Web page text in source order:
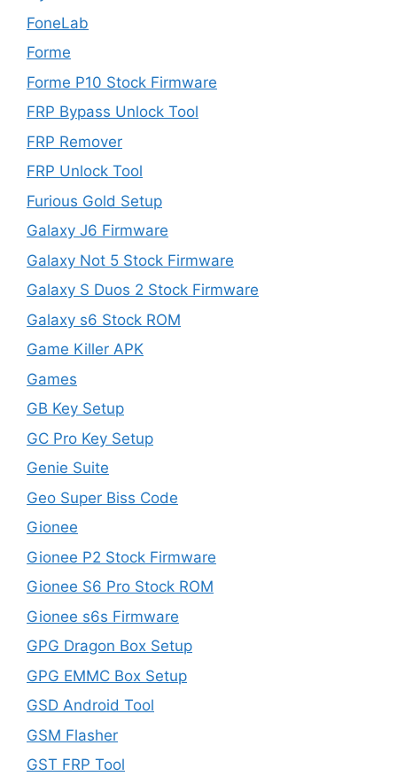
FoneLab
Forme
Forme P10 Stock Firmware
FRP Bypass Unlock Tool
FRP Remover
FRP Unlock Tool
Furious Gold Setup
Galaxy J6 Firmware
Galaxy Not 5 Stock Firmware
Galaxy S Duos 2 Stock Firmware
Galaxy s6 Stock ROM
Game Killer APK
Games
GB Key Setup
GC Pro Key Setup
Genie Suite
Geo Super Biss Code
Gionee
Gionee P2 Stock Firmware
Gionee S6 Pro Stock ROM
Gionee s6s Firmware
GPG Dragon Box Setup
GPG EMMC Box Setup
GSD Android Tool
GSM Flasher
GST FRP Tool